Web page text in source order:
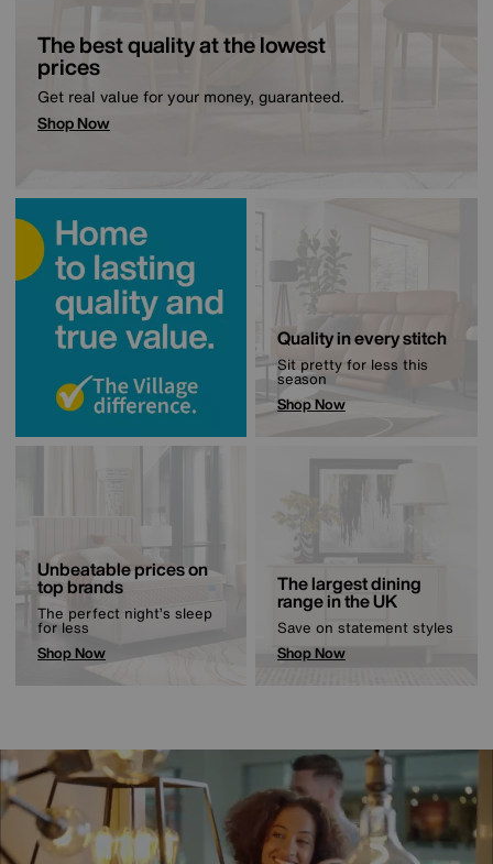
The best quality at the lowest
prices
Get real value for your money, guaranteed.
Shop Now
Quality in every stitch
Sit pretty for less this
season
Shop Now
Unbeatable prices on
top brands
The perfect night’s sleep
for less
Shop Now
The largest dining
range in the UK
Save on statement styles
Shop Now